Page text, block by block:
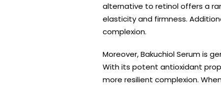
alternative to retinol offers a
elasticity and firmness.
complexion.
Moreover, Bakuchiol Serum is
With its potent antioxidant
more resilient complexion.